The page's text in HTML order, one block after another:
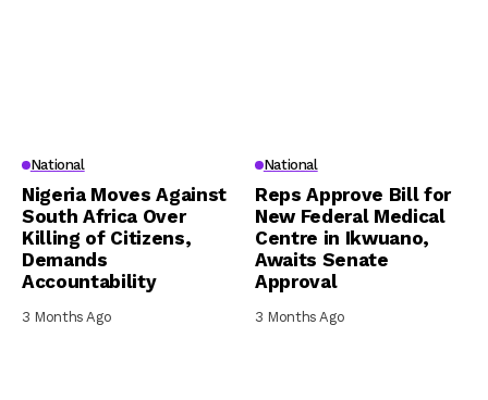
National
Nigeria Moves Against
South Africa Over
Killing of Citizens,
Demands
Accountability
3 Months Ago
National
Reps Approve Bill for
New Federal Medical
Centre in Ikwuano,
Awaits Senate
Approval
3 Months Ago